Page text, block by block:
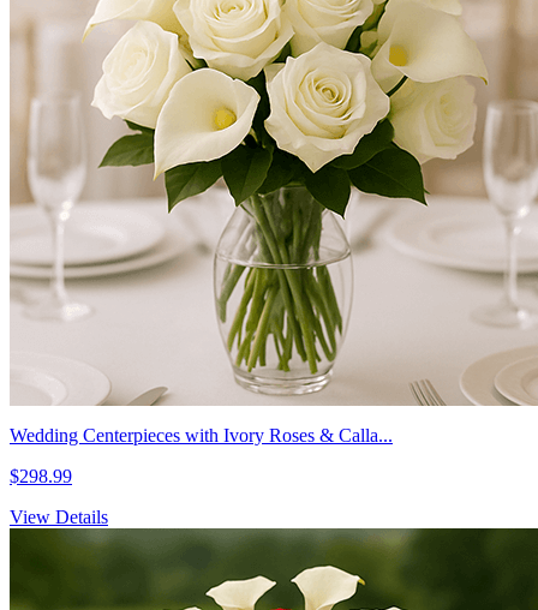
Wedding Centerpieces with Ivory Roses & Calla...
$298.99
View Details